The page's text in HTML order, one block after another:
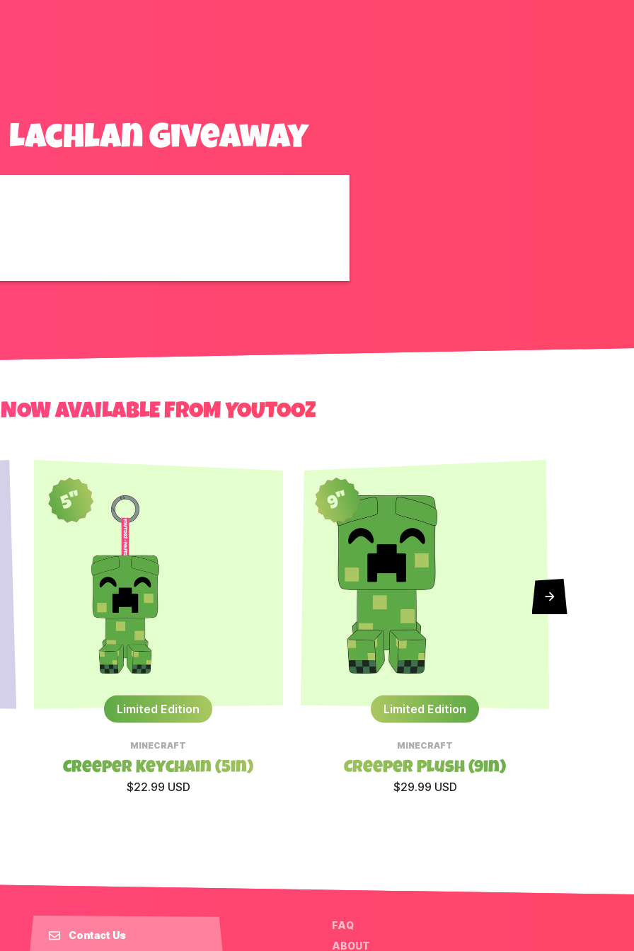
Lachlan Giveaway
NOW AVAILABLE FROM YOUTOOZ
5"
Limited Edition
MINECRAFT
Creeper Keychain (5in)
$22.99 USD
9"
Limited Edition
MINECRAFT
Creeper Plush (9in)
$29.99 USD
Contact Us
FAQ
ABOUT